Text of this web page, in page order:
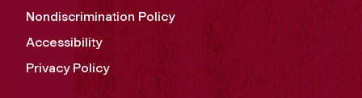
Nondiscrimination Policy
Accessibility
Privacy Policy